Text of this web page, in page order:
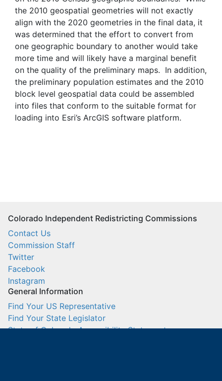
the 2010 geospatial geometries will not exactly
align with the 2020 geometries in the final data, it
was determined that the effort to convert from
one geographic boundary to another would take
more time and will likely have a marginal benefit
on the quality of the preliminary maps. In addition,
the preliminary population estimates and the 2010
block level geospatial data could be assembled
into files that conform to the suitable format for
loading into Esri’s ArcGIS software platform.
Colorado Independent Redistricting Commissions
Contact Us
Commission Staff
Twitter
Facebook
Instagram
General Information
Find Your US Representative
Find Your State Legislator
State of Colorado Accessibility Statement